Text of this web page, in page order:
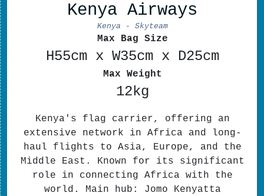
Kenya Airways
Kenya - Skyteam
Max Bag Size
H55cm x W35cm x D25cm
Max Weight
12kg
Kenya's flag carrier, offering an
extensive network in Africa and long-
haul flights to Asia, Europe, and the
Middle East. Known for its significant
role in connecting Africa with the
world. Main hub: Jomo Kenyatta